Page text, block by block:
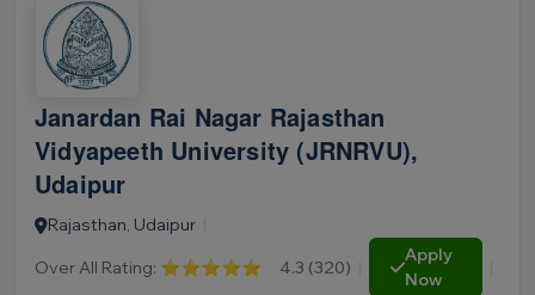
Janardan Rai Nagar Rajasthan
Vidyapeeth University (JRNRVU),
Udaipur
Rajasthan, Udaipur
Over All Rating: ⭐⭐⭐⭐⭐ 4.3 (320)
Apply
Now